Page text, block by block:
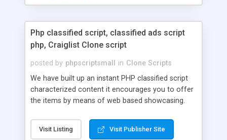
Php classified script, classified ads script
php, Craiglist Clone script
posted by phpscriptsmall in Clone Scripts
We have built up an instant PHP classified script
characterized content it encourages you to offer
the items by means of web based showcasing.
classifieds ads script php since, they can purchase
effectively with low costs and offer their
Visit Listing Visit Publisher Site